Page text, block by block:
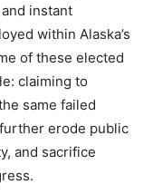
instant
within Alaska’s
of these elected
claiming to
same failed
erode public
and sacrifice